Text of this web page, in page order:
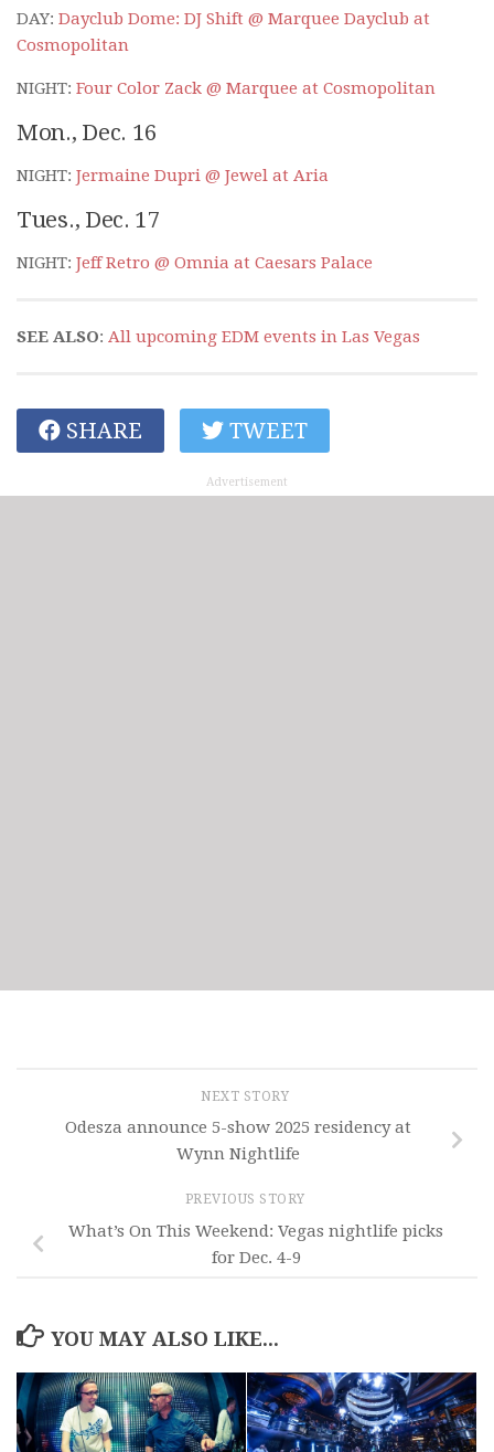
DAY: Dayclub Dome: DJ Shift @ Marquee Dayclub at
Cosmopolitan
NIGHT: Four Color Zack @ Marquee at Cosmopolitan
Mon., Dec. 16
NIGHT: Jermaine Dupri @ Jewel at Aria
Tues., Dec. 17
NIGHT: Jeff Retro @ Omnia at Caesars Palace
SEE ALSO: All upcoming EDM events in Las Vegas
SHARE TWEET
Advertisement
NEXT STORY
Odesza announce 5-show 2025 residency at
Wynn Nightlife
PREVIOUS STORY
What’s On This Weekend: Vegas nightlife picks
for Dec. 4-9
YOU MAY ALSO LIKE...